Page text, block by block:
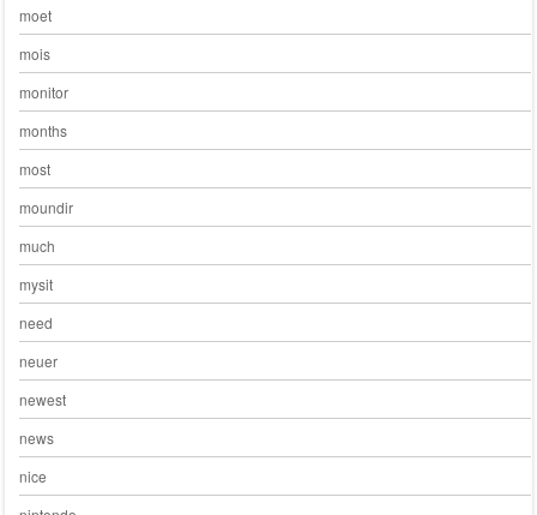
moet
mois
monitor
months
most
moundir
much
mysit
need
neuer
newest
news
nice